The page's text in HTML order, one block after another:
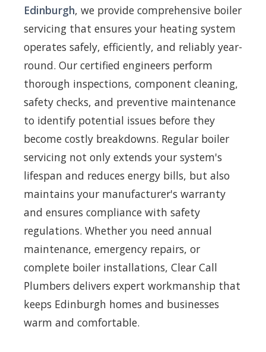
Edinburgh, we provide comprehensive boiler
servicing that ensures your heating system
operates safely, efficiently, and reliably year-
round. Our certified engineers perform
thorough inspections, component cleaning,
safety checks, and preventive maintenance
to identify potential issues before they
become costly breakdowns. Regular boiler
servicing not only extends your system's
lifespan and reduces energy bills, but also
maintains your manufacturer's warranty
and ensures compliance with safety
regulations. Whether you need annual
maintenance, emergency repairs, or
complete boiler installations, Clear Call
Plumbers delivers expert workmanship that
keeps Edinburgh homes and businesses
warm and comfortable.